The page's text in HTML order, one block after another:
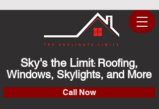
Sky's the Limit: Roofing,
Windows, Skylights, and More
Call Now